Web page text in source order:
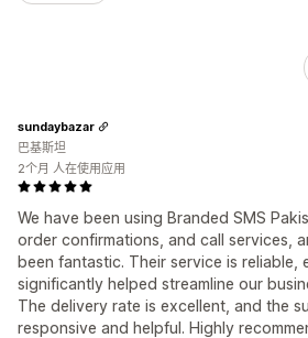
We have been using Branded SMS
order confirmations, and call services,
been fantastic. Their service is reliable,
significantly helped streamline our
The delivery rate is excellent, and the
responsive and helpful. Highly
sundaybazar
巴基斯坦
2个月 人在使用应用